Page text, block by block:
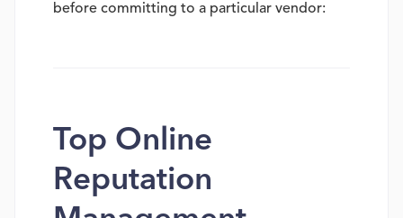
before committing to a particular vendor:
Top Online
Reputation